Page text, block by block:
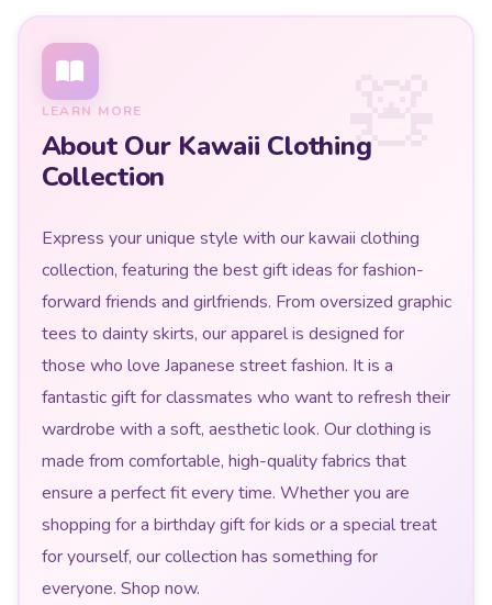
LEARN MORE
About Our Kawaii Clothing
Collection
Express your unique style with our kawaii clothing
collection, featuring the best gift ideas for fashion-
forward friends and girlfriends. From oversized graphic
tees to dainty skirts, our apparel is designed for
those who love Japanese street fashion. It is a
fantastic gift for classmates who want to refresh their
wardrobe with a soft, aesthetic look. Our clothing is
made from comfortable, high-quality fabrics that
ensure a perfect fit every time. Whether you are
shopping for a birthday gift for kids or a special treat
for yourself, our collection has something for
everyone. Shop now.